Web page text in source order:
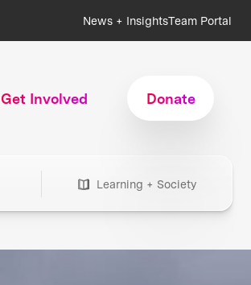
News + InsightsTeam Portal
Get Involved Donate
Learning + Society